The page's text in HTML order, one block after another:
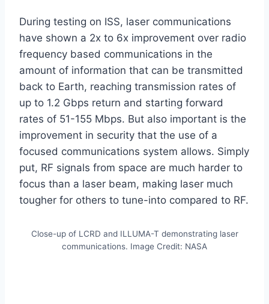
During testing on ISS, laser communications
have shown a 2x to 6x improvement over radio
frequency based communications in the
amount of information that can be transmitted
back to Earth, reaching transmission rates of
up to 1.2 Gbps return and starting forward
rates of 51-155 Mbps. But also important is the
improvement in security that the use of a
focused communications system allows. Simply
put, RF signals from space are much harder to
focus than a laser beam, making laser much
tougher for others to tune-into compared to RF.
Close-up of LCRD and ILLUMA-T demonstrating laser
communications. Image Credit: NASA